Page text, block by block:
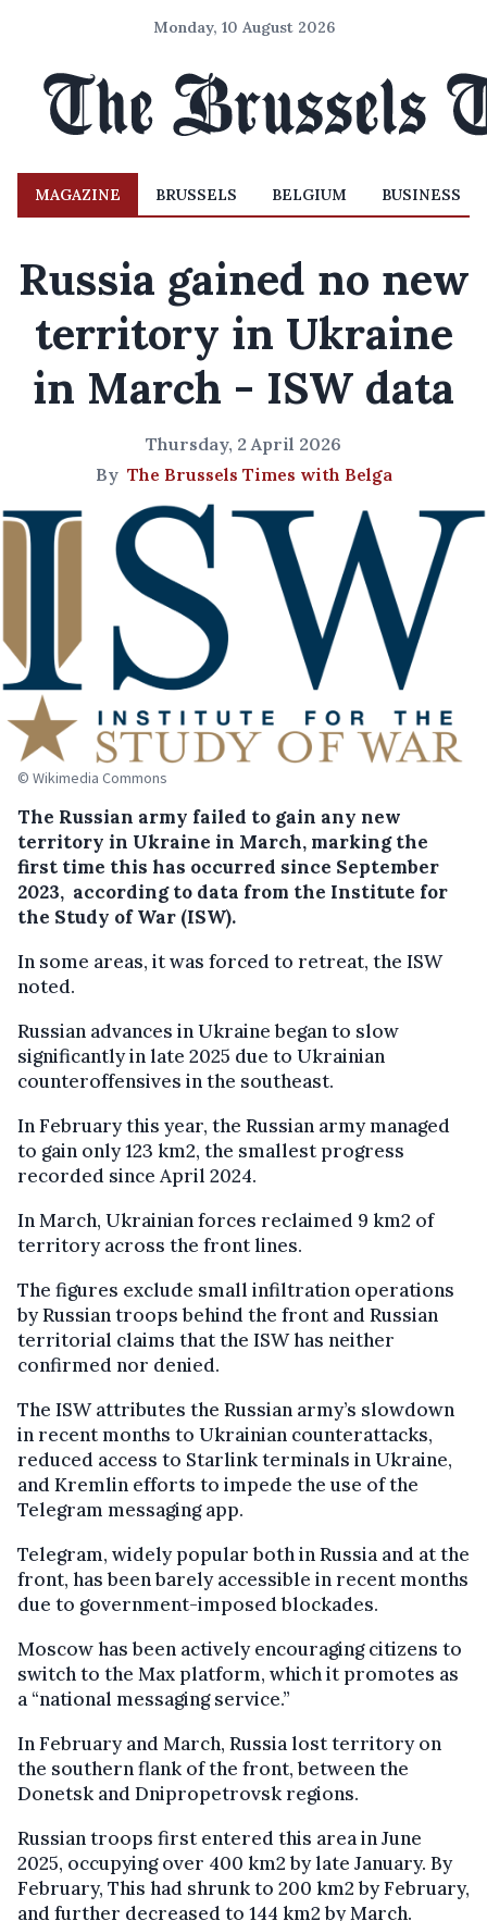
Monday, 10 August 2026
MAGAZINE BRUSSELS BELGIUM BUSINESS
Russia gained no new
territory in Ukraine
in March - ISW data
Thursday, 2 April 2026
By The Brussels Times with Belga
© Wikimedia Commons
The Russian army failed to gain any new
territory in Ukraine in March, marking the
first time this has occurred since September
2023, according to data from the Institute for
the Study of War (ISW).
In some areas, it was forced to retreat, the ISW
noted.
Russian advances in Ukraine began to slow
significantly in late 2025 due to Ukrainian
counteroffensives in the southeast.
In February this year, the Russian army managed
to gain only 123 km2, the smallest progress
recorded since April 2024.
In March, Ukrainian forces reclaimed 9 km2 of
territory across the front lines.
The figures exclude small infiltration operations
by Russian troops behind the front and Russian
territorial claims that the ISW has neither
confirmed nor denied.
The ISW attributes the Russian army’s slowdown
in recent months to Ukrainian counterattacks,
reduced access to Starlink terminals in Ukraine,
and Kremlin efforts to impede the use of the
Telegram messaging app.
Telegram, widely popular both in Russia and at the
front, has been barely accessible in recent months
due to government-imposed blockades.
Moscow has been actively encouraging citizens to
switch to the Max platform, which it promotes as
a “national messaging service.”
In February and March, Russia lost territory on
the southern flank of the front, between the
Donetsk and Dnipropetrovsk regions.
Russian troops first entered this area in June
2025, occupying over 400 km2 by late January. By
February, This had shrunk to 200 km2 by February,
and further decreased to 144 km2 by March.